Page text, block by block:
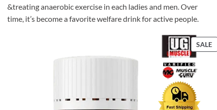
&treating anaerobic exercise in each ladies and men. Over
time, it’s become a favorite welfare drink for active people.
SALE